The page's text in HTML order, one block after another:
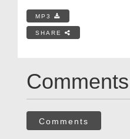
MP3
SHARE
Comments
Comments